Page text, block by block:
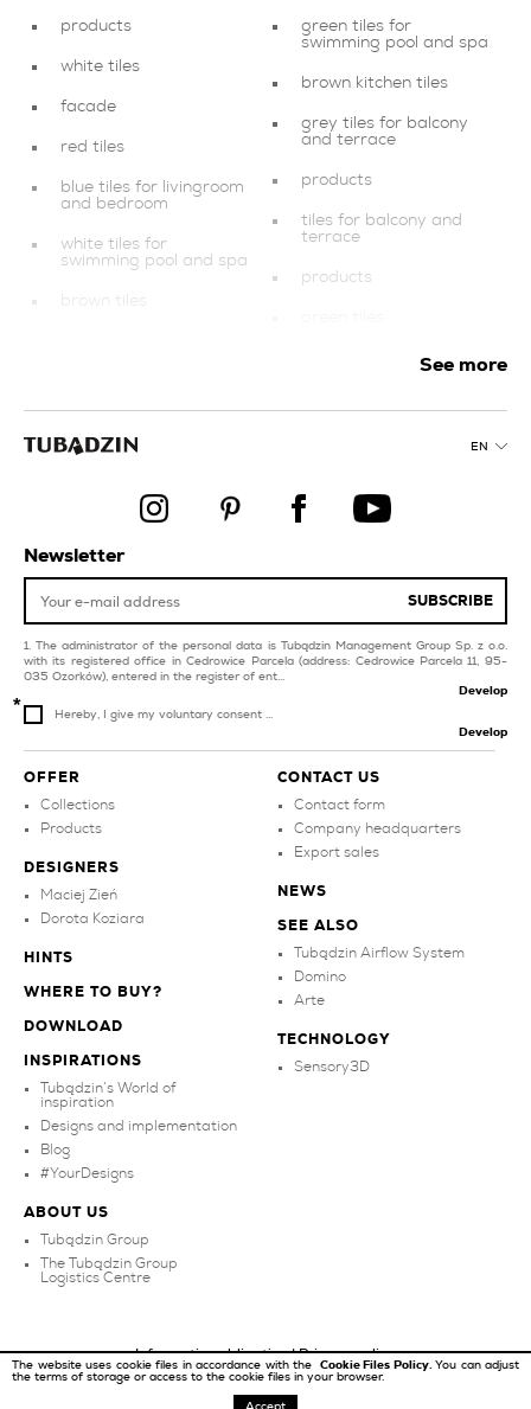
The website uses cookie files in accordance with the Cookie Files Policy. You can adjust
the terms of storage or access to the cookie files in your browser.
Accept
products
white tiles
facade
red tiles
blue tiles for livingroom
and bedroom
white tiles for
swimming pool and spa
brown tiles
dark blue kitchen tiles
swimming pool and spa
green tiles for
swimming pool and spa
brown kitchen tiles
grey tiles for balcony
and terrace
products
tiles for balcony and
terrace
products
creamy tiles for
swimming pool and spa
silver bathroom tiles
copper tiles for balcony
gold tiles for livingroom
and bedroom
See more
EN
OFFER
Collections
Products
DESIGNERS
Maciej Zień
Dorota Koziara
HINTS
WHERE TO BUY?
DOWNLOAD
INSPIRATIONS
Tubądzin’s World of
inspiration
Designs and implementation
Blog
#YourDesigns
ABOUT US
Tubądzin Group
The Tubądzin Group
Logistics Centre
CONTACT US
Contact form
Company headquarters
Export sales
NEWS
SEE ALSO
Tubądzin Airflow System
Domino
Arte
TECHNOLOGY
Sensory3D
Newsletter
SUBSCRIBE
The administrator of the personal data is Tubądzin Management Group Sp. z o.o.
with its registered office in Cedrowice Parcela (address: Cedrowice Parcela 11, 95-
035 Ozorków), entered in the register of ent...
Develop
Hereby, I give my voluntary consent ...
Develop
Information obligation|Privacy policy
Copyright ©2026Tubądzin